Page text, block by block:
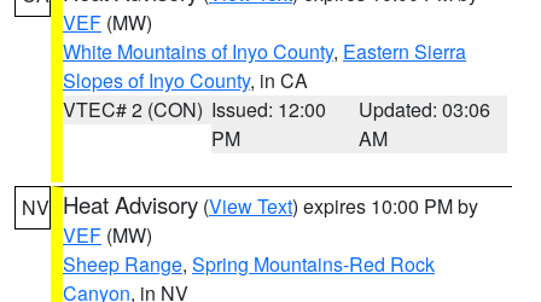
VEF (MW)
White Mountains of Inyo County, Eastern Sierra
Slopes of Inyo County, in CA
VTEC# 2 (CON) Issued: 12:00
PM
Updated: 03:06
AM
NV Heat Advisory (View Text) expires 10:00 PM by
VEF (MW)
Sheep Range, Spring Mountains-Red Rock
Canyon, in NV